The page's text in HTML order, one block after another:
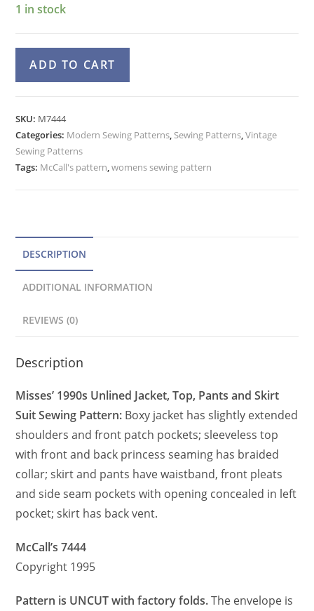
1 in stock
7444
Nehru
Collar
ADD TO CART
r
a
SKU: M7444
Categories: Modern Sewing Patterns, Sewing Patterns,Vintage
Sewing Patterns
Tags: McCall's pattern,womens sewing pattern
DESCRIPTION
ADDITIONAL INFORMATION
REVIEWS (0)
Description
Misses’ 1990s Unlined Jacket, Top, Pants and Skirt
Suit Sewing Pattern: Boxy jacket has slightly extended
shoulders and front patch pockets; sleeveless top
with front and back princess seaming has braided
collar; skirt and pants have waistband, front pleats
and side seam pockets with opening concealed in left
pocket; skirt has back vent.
McCall’s 7444
Copyright 1995
Pattern is UNCUT with factory folds.The envelope is